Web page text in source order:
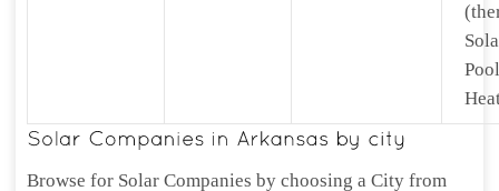
Pool
Browse for Solar Companies by choosing a City from